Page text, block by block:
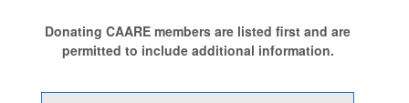
Donating CAARE members are listed first and are
permitted to include additional information.